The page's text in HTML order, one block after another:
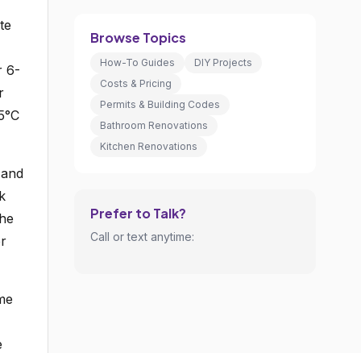
6-
Browse Topics
How-To Guides
DIY Projects
Costs & Pricing
Permits & Building Codes
Bathroom Renovations
Kitchen Renovations
Prefer to Talk?
Call or text anytime: